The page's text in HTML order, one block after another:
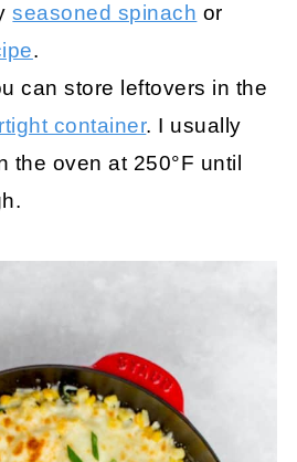
seasoned spinach or
.
can store leftovers in the
container. I usually
the oven at 250°F until